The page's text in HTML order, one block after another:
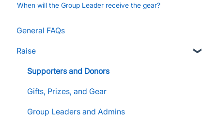
When will the Group Leader receive the gear?
General FAQs
Raise
Supporters and Donors
Gifts, Prizes, and Gear
Group Leaders and Admins